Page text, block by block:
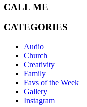
CALL ME
CATEGORIES
Audio
Church
Creativity
Family
Favs of the Week
Gallery
Instagram